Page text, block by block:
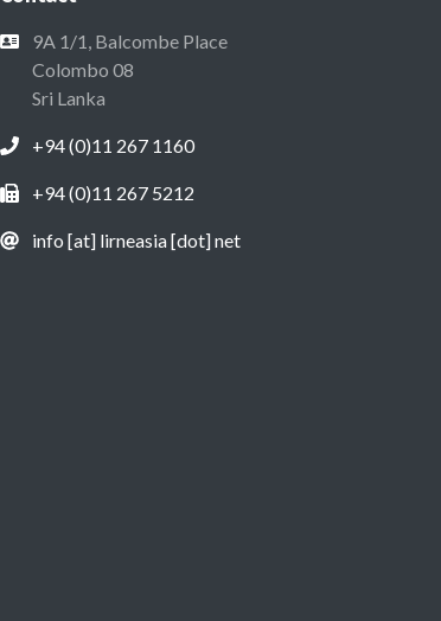
9A 1/1, Balcombe Place
Colombo 08
Sri Lanka
+94 (0)11 267 1160
+94 (0)11 267 5212
info [at] lirneasia [dot] net